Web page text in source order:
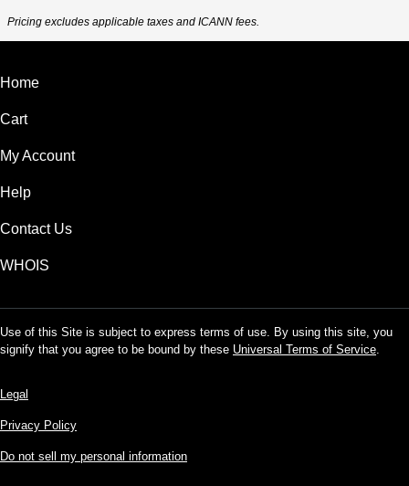
Pricing excludes applicable taxes and ICANN fees.
Home
Cart
My Account
Help
Contact Us
WHOIS
Use of this Site is subject to express terms of use. By using this site, you
signify that you agree to be bound by these Universal Terms of Service.
Legal
Privacy Policy
Do not sell my personal information